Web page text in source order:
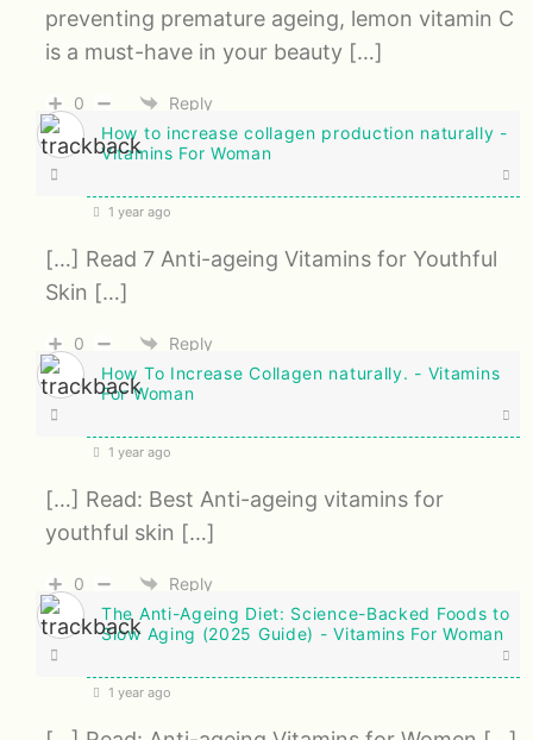
preventing premature ageing, lemon vitamin C
is a must-have in your beauty […]
0
Reply
How to increase collagen production naturally -
Vitamins For Woman
1 year ago
[…] Read 7 Anti-ageing Vitamins for Youthful
Skin […]
0
Reply
How To Increase Collagen naturally. - Vitamins
For Woman
1 year ago
[…] Read: Best Anti-ageing vitamins for
youthful skin […]
0
Reply
The Anti-Ageing Diet: Science-Backed Foods to
Slow Aging (2025 Guide) - Vitamins For Woman
1 year ago